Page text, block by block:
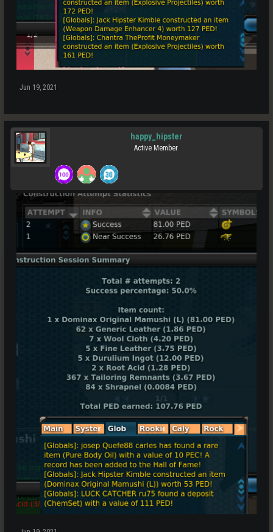
Jun 19, 2021
happy_hipster
Active Member